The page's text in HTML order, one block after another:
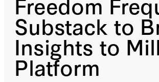
Substack to
Insights to
Platform